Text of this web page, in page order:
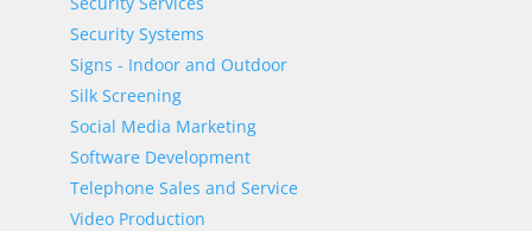
Security Systems
Signs - Indoor and Outdoor
Silk Screening
Social Media Marketing
Software Development
Telephone Sales and Service
Video Production